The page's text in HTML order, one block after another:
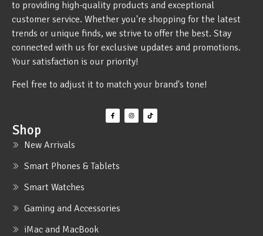
to providing high-quality products and exceptional
customer service. Whether you're shopping for the latest
trends or unique finds, we strive to offer the best. Stay
connected with us for exclusive updates and promotions.
Your satisfaction is our priority!
Feel free to adjust it to match your brand's tone!
Shop
New Arrivals
Smart Phones & Tablets
Smart Watches
Gaming and Accessories
iMac and MacBook